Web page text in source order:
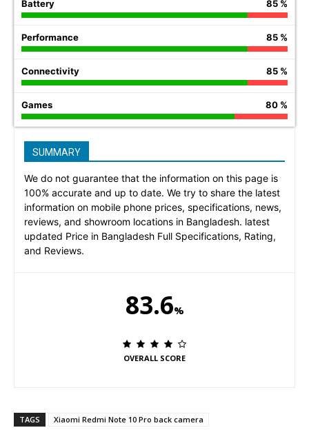
Battery 85 %
Performance 85 %
Connectivity 85 %
Games 80 %
SUMMARY
We do not guarantee that the information on this page is
100% accurate and up to date. We try to share the latest
information on mobile phone prices, specifications, news,
reviews, and showroom locations in Bangladesh. latest
updated Price in Bangladesh Full Specifications, Rating,
and Reviews.
83.6%
OVERALL SCORE
TAGS Xiaomi Redmi Note 10 Pro back camera